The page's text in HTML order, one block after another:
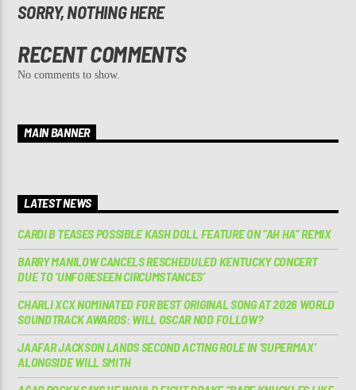
SORRY, NOTHING HERE
RECENT COMMENTS
No comments to show.
MAIN BANNER
LATEST NEWS
CARDI B TEASES POSSIBLE KASH DOLL FEATURE ON “AH HA” REMIX
BARRY MANILOW CANCELS RESCHEDULED KENTUCKY CONCERT
DUE TO ‘UNFORESEEN CIRCUMSTANCES’
CHARLI XCX NOMINATED FOR BEST ORIGINAL SONG AT 2026 WORLD
SOUNDTRACK AWARDS: WILL OSCAR NOD FOLLOW?
JAAFAR JACKSON LANDS SECOND ACTING ROLE IN ‘SUPERMAX’
ALONGSIDE WILL SMITH